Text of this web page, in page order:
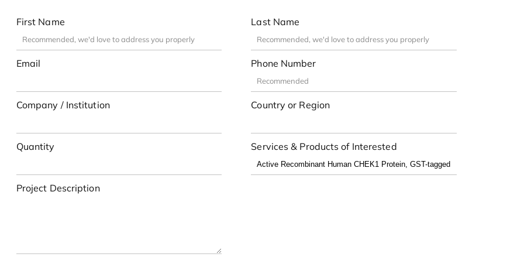
First Name Last Name
Email Phone Number
Company / Institution Country or Region
Quantity Services & Products of Interested
Project Description